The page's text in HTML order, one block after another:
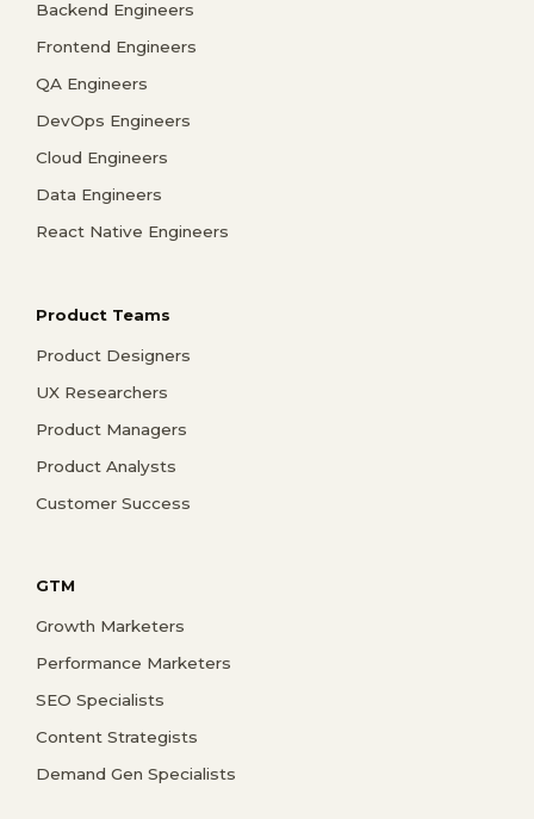
Backend Engineers
Frontend Engineers
QA Engineers
DevOps Engineers
Cloud Engineers
Data Engineers
React Native Engineers
Product Teams
Product Designers
UX Researchers
Product Managers
Product Analysts
Customer Success
GTM
Growth Marketers
Performance Marketers
SEO Specialists
Content Strategists
Demand Gen Specialists